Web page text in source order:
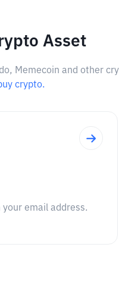
Asset
Memecoin and other
crypto.
email address.